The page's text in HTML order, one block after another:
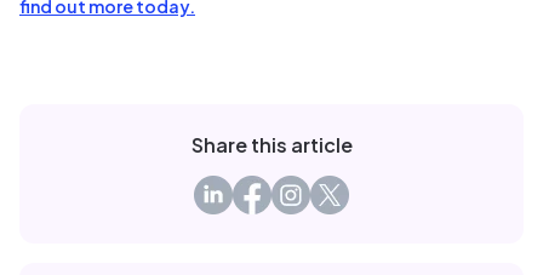
find out more today.
Share this article